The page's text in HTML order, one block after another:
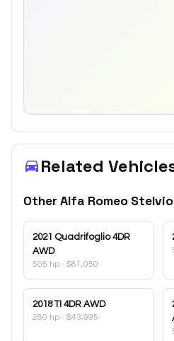
Related
Other Alfa Romeo Stelvio
2021 Quadrifoglio 4DR
AWD
505 hp · $81,050
2018 TI 4DR AWD
280 hp · $43,995